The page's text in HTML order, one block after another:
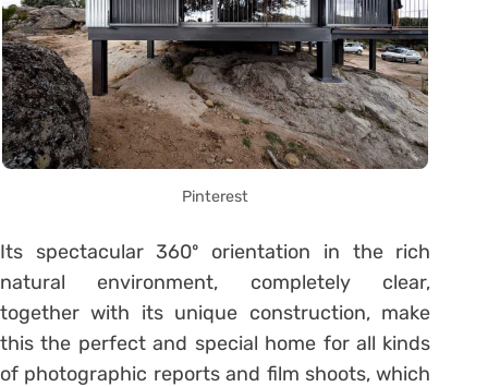
Pinterest
Its spectacular 360º orientation in the rich
natural environment, completely clear,
together with its unique construction, make
this the perfect and special home for all kinds
of photographic reports and film shoots, which